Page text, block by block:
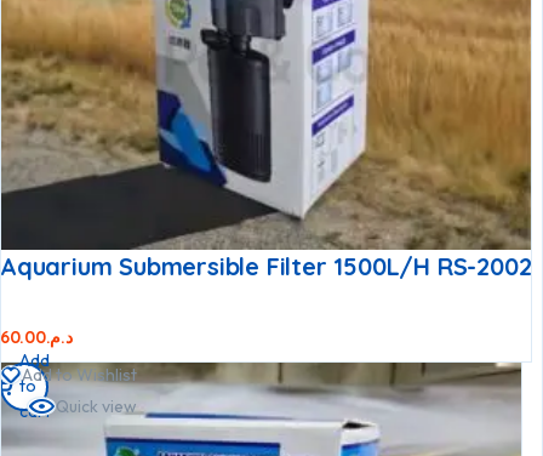
Aquarium Submersible Filter 1500L/h RS-2002
د.م.60.00
Add to Wishlist
Quick view
Add
to
cart